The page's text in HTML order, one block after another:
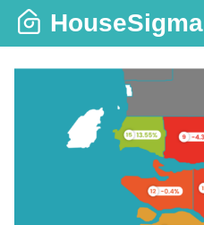
Skip
HouseSigma